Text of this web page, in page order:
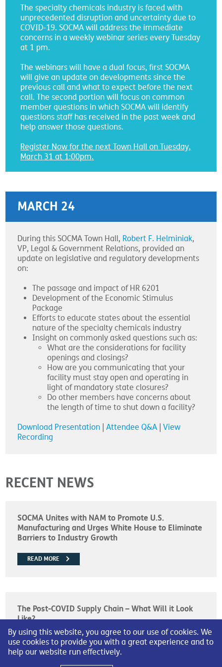
The specialty chemicals industry is faced with
unprecedented disruption and uncertainty due to
COVID-19. SOCMA will address the immediate
concerns in a weekly webinar series every Tuesday
at 1 pm.
The webinars will have a dual focus, first SOCMA
will give an update on developments since the
previous call and what to expect before the next
call. The second portion will focus on common
member questions in which SOCMA will identify
questions staff has received in the past week and
help answer those questions.
Register Now for the next Town Hall on Tuesday,
March 31 at 1:00pm.
MARCH 24
During this SOCMA Town Hall, Robert F. Helminiak,
VP, Legal & Government Relations, provided an
update on legislative and regulatory developments
on:
The passage and impact of HR 6201
Development of the Economic Stimulus
Package
Efforts to educate states about the essential
nature of the specialty chemicals industry
Insight on commonly asked questions such as:
What are the considerations for facility
openings and closings?
How are you communicating that your
facility must stay open and operating in
light of mandatory state closures?
Do other members have concerns about
the length of time to shut down a facility?
Download Presentation |Attendee Q&A |View
Recording
RECENT NEWS
SOCMA Unites with NAM to Promote U.S.
Manufacturing and Urges White House to Eliminate
Barriers to Industry Growth
READ MORE
The Post-COVID Supply Chain – What Will it Look
Like?
READ MORE
By using this website, you agree to our use of cookies. We
use cookies to provide you with a great experience and to
help our website run effectively.